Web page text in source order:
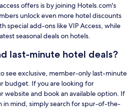
offers is by joining Hotels.com's
unlock even more hotel discounts
special add-ons like VIP Access, while
seasonal deals on hotels.
last-minute hotel deals?
see exclusive, member-only last-minute
budget. If you are looking for
website and book an available option. If
in mind, simply search for spur-of-the-